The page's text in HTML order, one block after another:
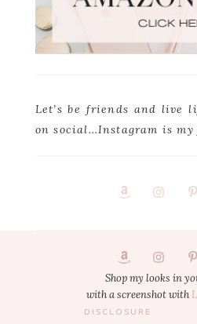
Let’s be friends and live
on social…Instagram is my
Shop my looks in
with a screenshot with
DISCLOSURE